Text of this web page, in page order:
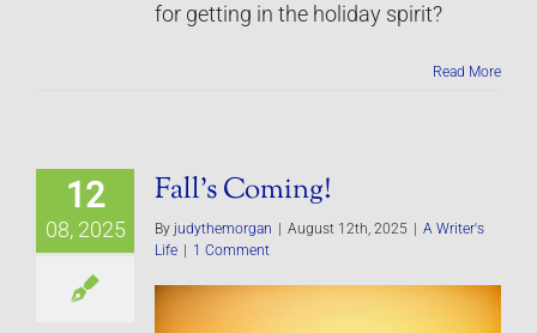
for getting in the holiday spirit?
Read More
12
08, 2025
Fall’s Coming!
By judythemorgan | August 12th, 2025 | A Writer's
Life | 1 Comment